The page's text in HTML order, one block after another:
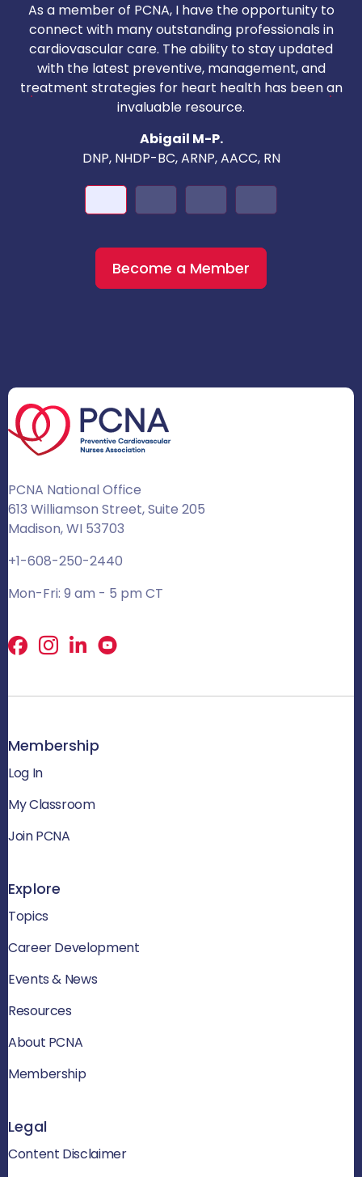
As a member of PCNA, I have the opportunity to
connect with many outstanding professionals in
cardiovascular care. The ability to stay updated
with the latest preventive, management, and
treatment strategies for heart health has been an
invaluable resource.
Abigail M-P.
DNP, NHDP-BC, ARNP, AACC, RN
Become a Member
PCNA National Office
613 Williamson Street, Suite 205
Madison, WI 53703
+1-608-250-2440
Mon-Fri: 9 am - 5 pm CT
Facebook
X LinkedIn
Membership
Log In
My Classroom
Join PCNA
Explore
Topics
Career Development
Events & News
Resources
About PCNA
Membership
Legal
Content Disclaimer